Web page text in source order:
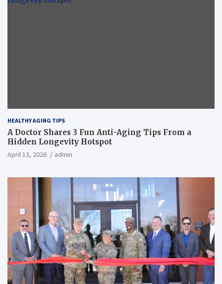
HEALTHY AGING TIPS
A Doctor Shares 3 Fun Anti-Aging Tips From a
Hidden Longevity Hotspot
April 13, 2026 admin